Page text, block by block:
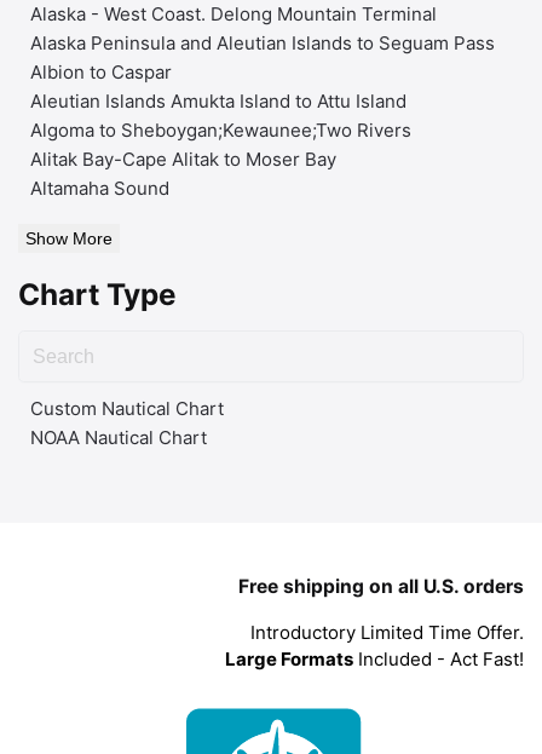
Alaska - West Coast. Delong Mountain Terminal
Alaska Peninsula and Aleutian Islands to Seguam Pass
Albion to Caspar
Aleutian Islands Amukta Island to Attu Island
Algoma to Sheboygan;Kewaunee;Two Rivers
Alitak Bay-Cape Alitak to Moser Bay
Altamaha Sound
Show More
Chart Type
Custom Nautical Chart
NOAA Nautical Chart
Free shipping on all U.S. orders
Introductory Limited Time Offer.
Large Formats Included - Act Fast!